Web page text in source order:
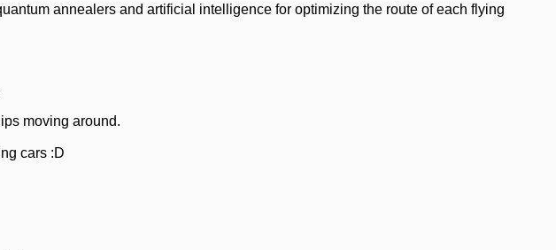
annealers and artificial intelligence for optimizing the route of each flying
moving around.
cars :D